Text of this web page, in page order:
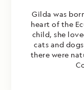
Gilda was
heart of the
child, she
cats and
there were